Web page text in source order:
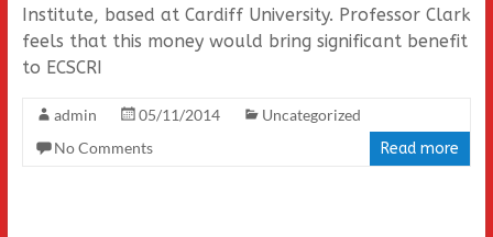
Institute, based at Cardiff University. Professor Clark
feels that this money would bring significant benefit
to ECSCRI
admin 05/11/2014
Uncategorized
No Comments
Read more